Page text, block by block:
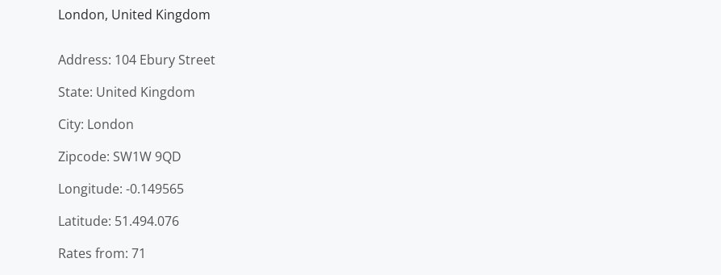
London, United Kingdom
Address: 104 Ebury Street
State: United Kingdom
City: London
Zipcode: SW1W 9QD
Longitude: -0.149565
Latitude: 51.494.076
Rates from: 71